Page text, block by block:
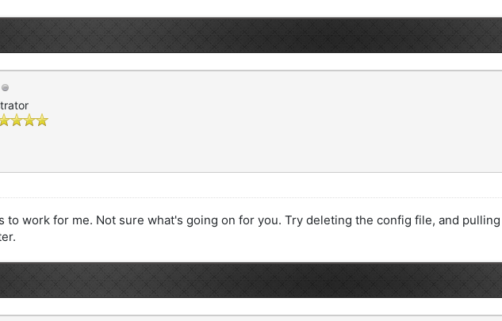
to work for me. Not sure what's going on for you. Try deleting the config file, and